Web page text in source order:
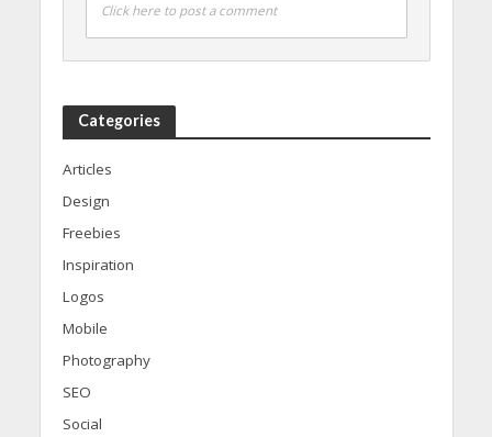
Click here to post a comment
Categories
Articles
Design
Freebies
Inspiration
Logos
Mobile
Photography
SEO
Social